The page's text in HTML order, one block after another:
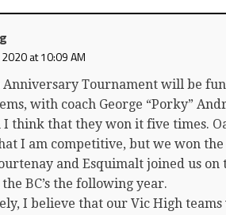
at 10:09 AM
Anniversary Tournament will be
with coach George “Porky”
I think that they won it five times.
I am competitive, but we won
and Esquimalt joined us
BC’s the following year.
I believe that our Vic High